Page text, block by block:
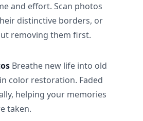
and effort. Scan photos
distinctive borders, or
removing them first.
Breathe new life into old
color restoration. Faded
helping your memories
taken.